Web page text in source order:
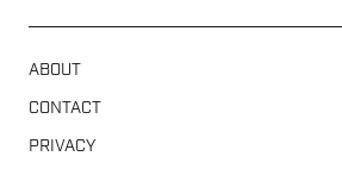
ABOUT
CONTACT
PRIVACY